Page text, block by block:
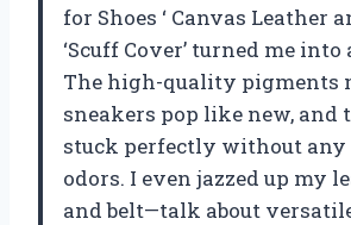
for Shoes ‘ Canvas Leather
‘Scuff Cover’ turned me into
The high-quality pigments
sneakers pop like new, and
stuck perfectly without
odors. I even jazzed up my
and belt—talk about